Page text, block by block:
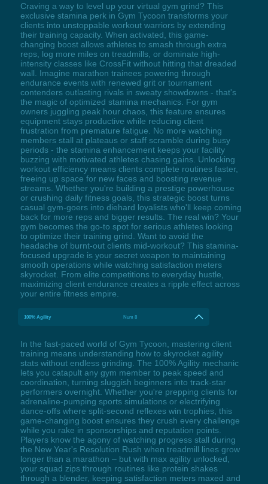
Craving a way to level up your virtual gym grind? This
exclusive stamina perk in Gym Tycoon transforms your
clients into unstoppable workout warriors by extending
their training capacity. When activated, this game-
changing boost allows athletes to smash through extra
reps, log more miles on treadmills, or dominate high-
intensity classes like CrossFit without hitting that dreaded
wall. Imagine marathon trainees powering through
endurance events with renewed grit or tournament
contenders outlasting rivals in sweaty showdowns - that's
the magic of optimized stamina mechanics. For gym
owners juggling peak hour chaos, this feature ensures
equipment stays productive while reducing client
frustration from premature fatigue. No more watching
members stall at plateaus or staff scramble during busy
periods - the stamina enhancement keeps your facility
buzzing with motivated athletes chasing gains. Unlocking
workout efficiency means clients complete routines faster,
freeing up space for new faces and boosting revenue
streams. Whether you're building a prestige powerhouse
or crushing daily fitness goals, this strategic boost turns
casual gym-goers into diehard loyalists who'll keep coming
back for more reps and bigger results. The real win? Your
gym becomes the go-to spot for serious athletes looking
to optimize their training grind. Want to avoid the
headache of burnt-out clients mid-workout? This stamina-
focused upgrade is your secret weapon to maintaining
smooth operations while watching satisfaction meters
skyrocket. From elite competitions to everyday hustle,
maximizing client endurance creates a ripple effect across
your entire fitness empire.
100% Agility Num 8
In the fast-paced world of Gym Tycoon, mastering client
training means understanding how to skyrocket agility
stats without endless grinding. The 100% Agility mechanic
lets you catapult any gym member to peak speed and
coordination, turning sluggish beginners into track-star
performers overnight. Whether you're prepping clients for
adrenaline-pumping sports simulations or electrifying
dance-offs where split-second reflexes win trophies, this
game-changing boost ensures they crush every challenge
while you rake in sponsorships and reputation points.
Players know the agony of watching progress stall during
the New Year's Resolution Rush when treadmill lines grow
longer than a marathon – but with max agility unlocked,
your squad zips through routines like protein shakes
through a blender, keeping satisfaction meters maxed and